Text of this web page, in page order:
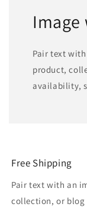
Pair text
product,
availability,
Free Shipping
Pair text with an
collection, or